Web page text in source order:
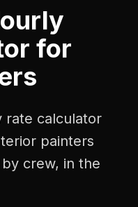
for
rate calculator
painters
crew, in the